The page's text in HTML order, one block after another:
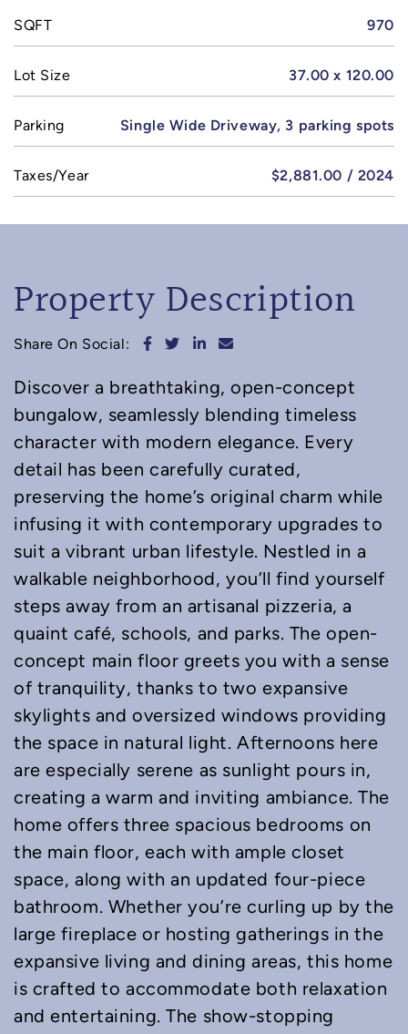
SQFT 970
Lot Size 37.00 x 120.00
Parking Single Wide Driveway, 3 parking spots
Taxes/Year $2,881.00 / 2024
Property Description
Share On Social: Share on Facebook
Share on Twitter
Share on LinkedIn
Share via email
Discover a breathtaking, open-concept
bungalow, seamlessly blending timeless
character with modern elegance. Every
detail has been carefully curated,
preserving the home’s original charm while
infusing it with contemporary upgrades to
suit a vibrant urban lifestyle. Nestled in a
walkable neighborhood, you’ll find yourself
steps away from an artisanal pizzeria, a
quaint café, schools, and parks. The open-
concept main floor greets you with a sense
of tranquility, thanks to two expansive
skylights and oversized windows providing
the space in natural light. Afternoons here
are especially serene as sunlight pours in,
creating a warm and inviting ambiance. The
home offers three spacious bedrooms on
the main floor, each with ample closet
space, along with an updated four-piece
bathroom. Whether you’re curling up by the
large fireplace or hosting gatherings in the
expansive living and dining areas, this home
is crafted to accommodate both relaxation
and entertaining. The show-stopping